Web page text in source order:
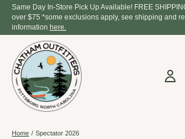
Same Day In-Store Pick Up Available! FREE
over $75 *some exclusions apply, see shipping and
information here.
Home / Spectator 2026